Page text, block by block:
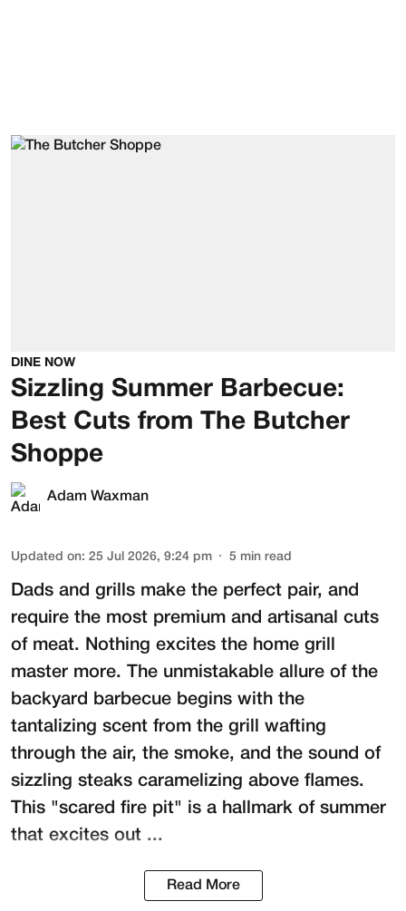
DINE NOW
Sizzling Summer Barbecue:
Best Cuts from The Butcher
Shoppe
Adam Waxman
Updated on: 25 Jul 2026, 9:24 pm 5 min read
Dads and grills make the perfect pair, and
require the most premium and artisanal cuts
of meat. Nothing excites the home grill
master more. The unmistakable allure of the
backyard barbecue begins with the
tantalizing scent from the grill wafting
through the air, the smoke, and the sound of
sizzling steaks caramelizing above flames.
This "scared fire pit" is a hallmark of summer
that excites out ...
Read More